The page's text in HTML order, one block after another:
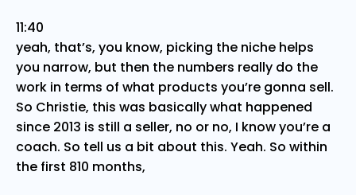
11:40
yeah, that’s, you know, picking the niche helps
you narrow, but then the numbers really do the
work in terms of what products you’re gonna sell.
So Christie, this was basically what happened
since 2013 is still a seller, no or no, I know you’re a
coach. So tell us a bit about this. Yeah. So within
the first 810 months,